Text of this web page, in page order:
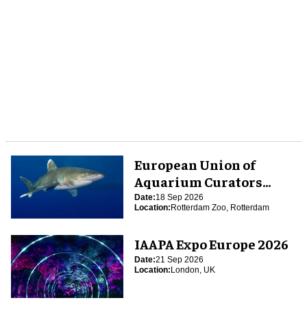
European Union of
Aquarium Curators
(EUAC) Conference 2026
Date:18 Sep 2026
Location:Rotterdam Zoo, Rotterdam
IAAPA Expo Europe 2026
Date:21 Sep 2026
Location:London, UK